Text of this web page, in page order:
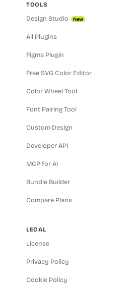
TOOLS
Design Studio New
All Plugins
Figma Plugin
Free SVG Color Editor
Color Wheel Tool
Font Pairing Tool
Custom Design
Developer API
MCP for AI
Bundle Builder
Compare Plans
LEGAL
License
Privacy Policy
Cookie Policy